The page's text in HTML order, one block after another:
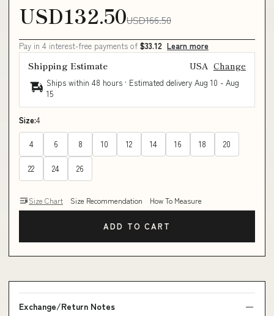
USD132.50USD166.50
Pay in 4 interest-free payments of $33.12 Learn more
Shipping Estimate USA Change
Ships within 48 hours · Estimated delivery Aug 10 - Aug
15
Size:4
4 6 8 10 12 14 16 18 20
22 24 26
Size Chart Size Recommendation How To Measure
ADD TO CART
Exchange/Return Notes